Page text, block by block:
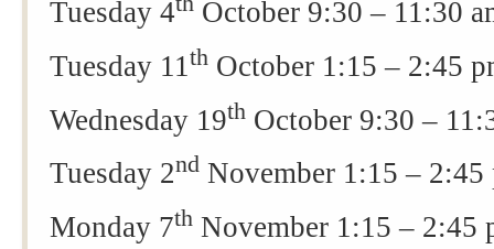
Tuesday 4
October 9:30 – 11:30
Tuesday 11 th October 1:15 – 2:45
Wednesday 19th October 9:30 –
Tuesday 2nd November 1:15 – 2:45
Monday 7th November 1:15 – 2:45